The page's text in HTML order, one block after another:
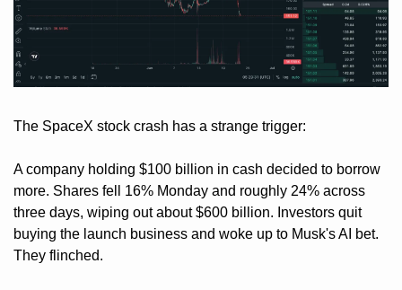
The SpaceX stock crash has a strange trigger:
A company holding $100 billion in cash decided to borrow
more. Shares fell 16% Monday and roughly 24% across
three days, wiping out about $600 billion. Investors quit
buying the launch business and woke up to Musk's AI bet.
They flinched.